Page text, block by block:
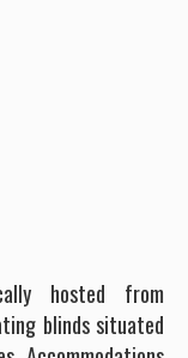
hosted from
blinds situated